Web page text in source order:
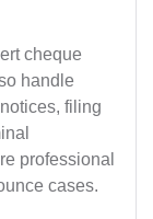
cheque
handle
filing
professional
cases.